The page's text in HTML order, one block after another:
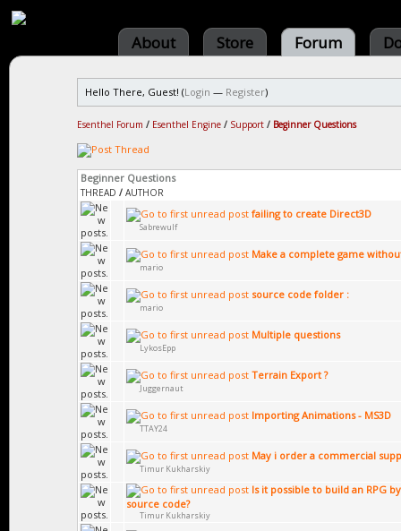
About Store Forum
Hello There, Guest! (Login — Register)
Esenthel Forum / Esenthel Engine / Support / Beginner Questions
Beginner Questions
THREAD / AUTHOR
failing to create Direct3D
Sabrewulf
Make a complete game
mario
source code folder :
mario
Multiple questions
LykosEpp
Terrain Export ?
Juggernaut
Importing Animations - MS3D
TTAY24
May i order a commercial
Timur Kukharskiy
Is it possible to build an RPG
source code?
Timur Kukharskiy